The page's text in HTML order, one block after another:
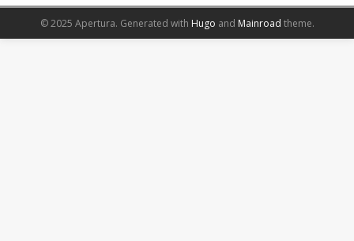
© 2025 Apertura. Generated with Hugo and Mainroad theme.